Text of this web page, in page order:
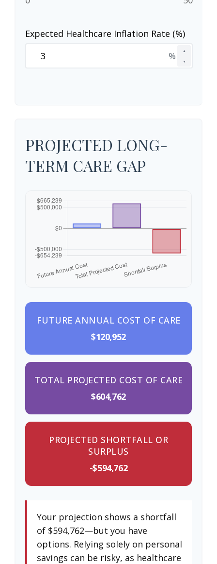
Expected Healthcare Inflation Rate (%)
▲
▼
%
PROJECTED LONG-
TERM CARE GAP
FUTURE ANNUAL COST OF CARE
$120,952
TOTAL PROJECTED COST OF CARE
$604,762
PROJECTED SHORTFALL OR
SURPLUS
-$594,762
Your projection shows a shortfall
of $594,762—but you have
options. Relying solely on personal
savings can be risky, as healthcare